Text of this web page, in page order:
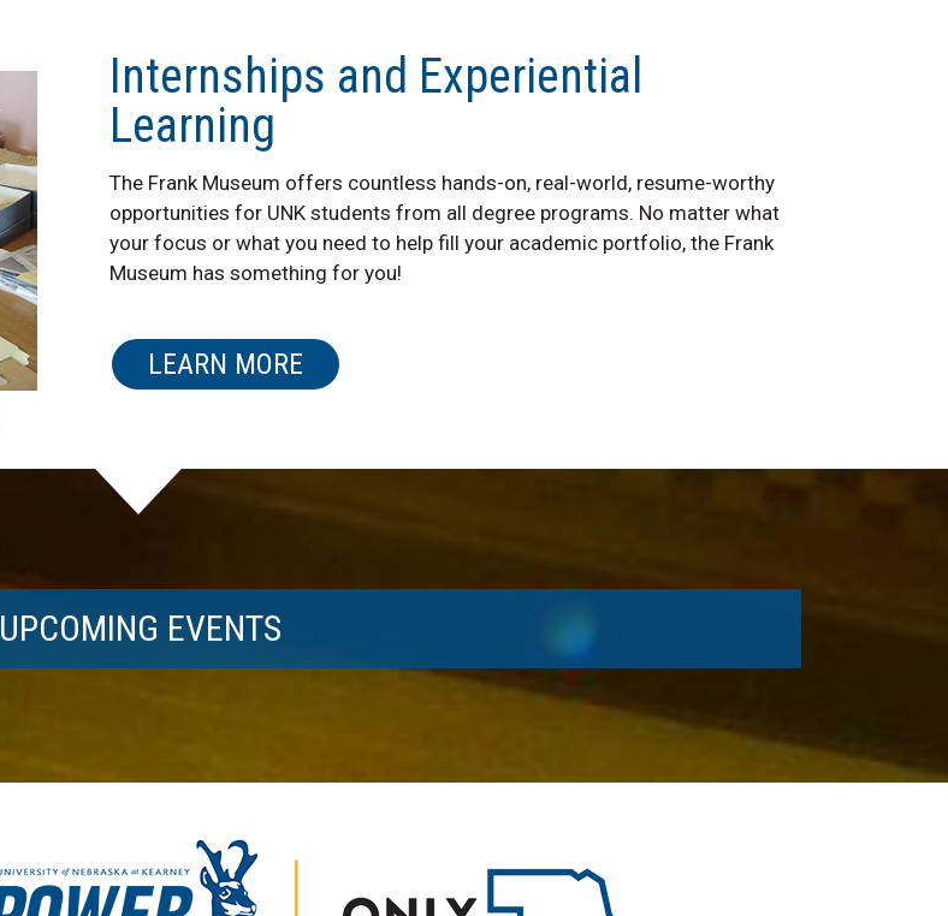
Internships and Experiential
Learning
The Frank Museum offers countless hands-on, real-world, resume-worthy
opportunities for UNK students from all degree programs. No matter what
your focus or what you need to help fill your academic portfolio, the Frank
Museum has something for you!
LEARN MORE
UPCOMING EVENTS